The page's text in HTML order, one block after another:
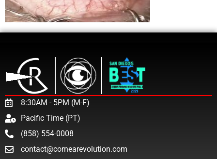
8:30AM - 5PM (M-F)
Pacific Time (PT)
(858) 554-0008
contact@cornearevolution.com